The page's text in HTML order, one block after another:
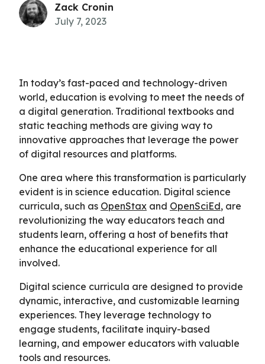
Zack Cronin
July 7, 2023
In today’s fast-paced and technology-driven
world, education is evolving to meet the needs of
a digital generation. Traditional textbooks and
static teaching methods are giving way to
innovative approaches that leverage the power
of digital resources and platforms.
One area where this transformation is particularly
evident is in science education. Digital science
curricula, such as OpenStax and OpenSciEd, are
revolutionizing the way educators teach and
students learn, offering a host of benefits that
enhance the educational experience for all
involved.
Digital science curricula are designed to provide
dynamic, interactive, and customizable learning
experiences. They leverage technology to
engage students, facilitate inquiry-based
learning, and empower educators with valuable
tools and resources.